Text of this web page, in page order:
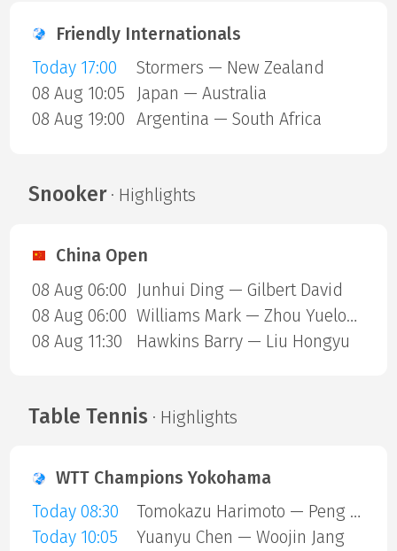
Friendly Internationals
Today 17:00
Stormers — New Zealand
08 Aug 10:05
Japan — Australia
08 Aug 19:00
Argentina — South Africa
Snooker· Highlights
China Open
08 Aug 06:00
Junhui Ding — Gilbert David
08 Aug 06:00
Williams Mark — Zhou Yuelong
08 Aug 11:30
Hawkins Barry — Liu Hongyu
Table Tennis · Highlights
WTT Champions Yokohama
Today 08:30
Tomokazu Harimoto — Peng Xiang
Today 10:05
Yuanyu Chen — Woojin Jang